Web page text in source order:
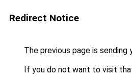
Redirect Notice
The previous page is sending
If you do not want to visit